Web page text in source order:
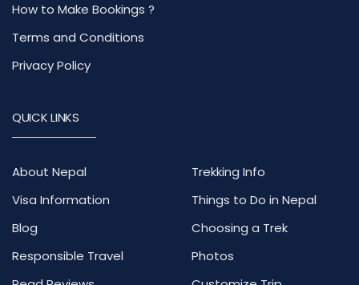
How to Make Bookings ?
Terms and Conditions
Privacy Policy
QUICK LINKS
About Nepal
Trekking Info
Visa Information
Things to Do in Nepal
Blog
Choosing a Trek
Responsible Travel
Photos